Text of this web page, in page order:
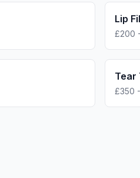
Lip
£200
Tear
£350